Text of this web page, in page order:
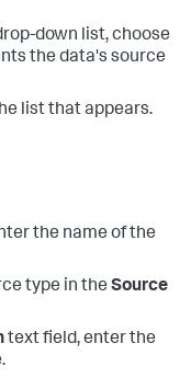
down list, choose
the data's source
list that appears.
the name of the
type in the Source
text field, enter the